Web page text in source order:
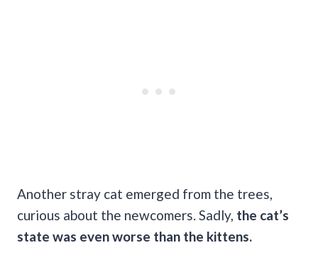
Another stray cat emerged from the trees,
curious about the newcomers. Sadly, the cat’s
state was even worse than the kittens.